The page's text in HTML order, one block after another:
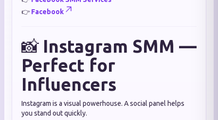
👉 Facebook
📸 Instagram SMM —
Perfect for
Influencers
Instagram is a visual powerhouse. A social panel helps
you stand out quickly.